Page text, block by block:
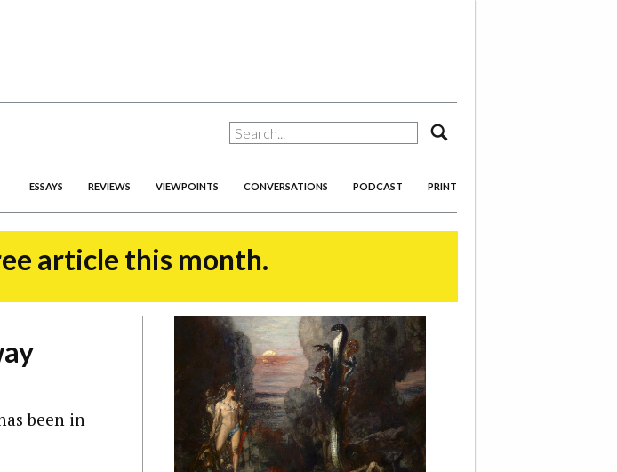
ESSAYS REVIEWS VIEWPOINTS CONVERSATIONS PODCAST PRINT
article this month.
been in